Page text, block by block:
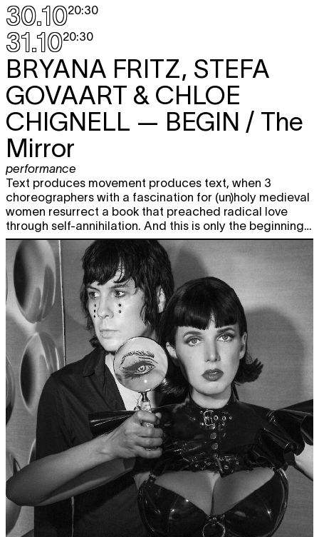
30.1020:30
31.1020:30
BRYANA FRITZ, STEFA
GOVAART & CHLOE
CHIGNELL — BEGIN / The
Mirror
performance
Text produces movement produces text, when 3
choreographers with a fascination for (un)holy medieval
women resurrect a book that preached radical love
through self-annihilation. And this is only the beginning…